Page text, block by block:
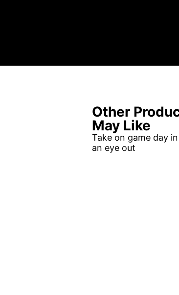
Other
May Like
Take on game day
an eye out